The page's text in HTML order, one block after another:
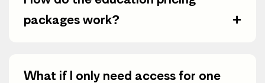
packages work?
+
What if I only need access for one